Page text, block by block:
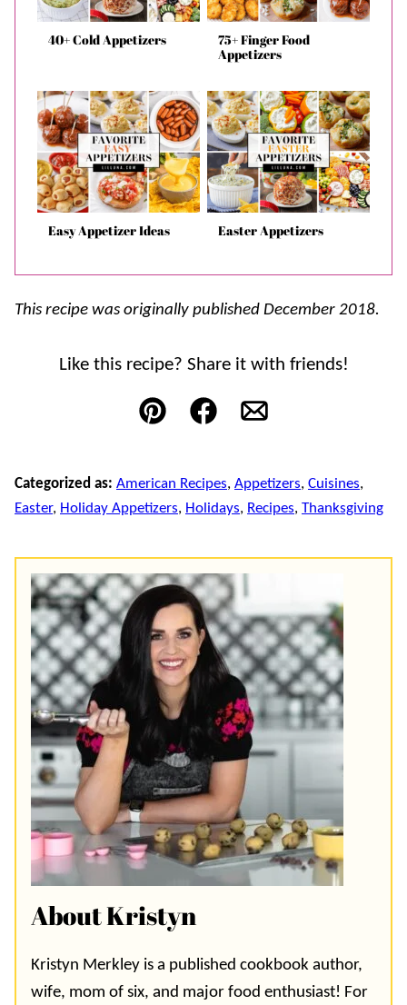
40+ Cold Appetizers
75+ Finger Food
Appetizers
Easy Appetizer Ideas Easter Appetizers
This recipe was originally published December 2018.
Like this recipe? Share it with friends!
Pin FacebookEmail
Categorized as: American Recipes, Appetizers, Cuisines,
Easter, Holiday Appetizers, Holidays, Recipes, Thanksgiving
About Kristyn
Kristyn Merkley is a published cookbook author,
wife, mom of six, and major food enthusiast! For